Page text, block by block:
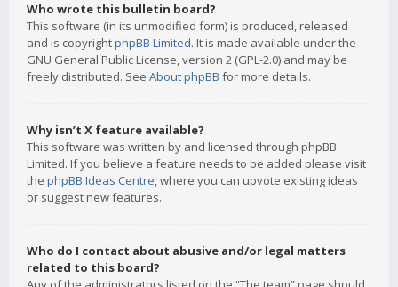
Who wrote this bulletin board?
This software (in its unmodified form) is produced, released
and is copyrightphpBB Limited. It is made available under the
GNU General Public License, version 2 (GPL-2.0) and may be
freely distributed. See About phpBB for more details.
Why isn’t X feature available?
This software was written by and licensed through phpBB
Limited. If you believe a feature needs to be added please visit
the phpBB Ideas Centre, where you can upvote existing ideas
or suggest new features.
Who do I contact about abusive and/or legal matters
related to this board?